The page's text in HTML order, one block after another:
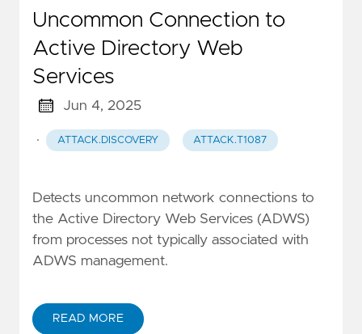
Uncommon Connection to
Active Directory Web
Services
Jun 4, 2025
· ATTACK.DISCOVERY ATTACK.T1087
Detects uncommon network connections to
the Active Directory Web Services (ADWS)
from processes not typically associated with
ADWS management.
READ MORE